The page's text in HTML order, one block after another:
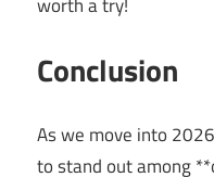
Conclusion
As we move into
to stand out among